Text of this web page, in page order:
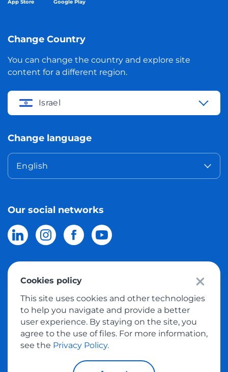
App Store Google Play
Change Country
You can change the country and explore site
content for a different region.
Israel
Change language
English
Our social networks
© 2026 Meest Shopping
delivery of purchases from the world
online stores to Israel.All rights reserved
Privacy Policy
Public Offer
Cookies policy
This site uses cookies and other technologies
to help you navigate and provide a better
user experience. By staying on the site, you
agree to the use of files. For more information,
see the Privacy Policy.